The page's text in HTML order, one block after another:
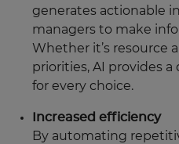
generates actionable
managers to make
Whether it’s resource
priorities, AI provides
for every choice.
Increased efficiency
By automating